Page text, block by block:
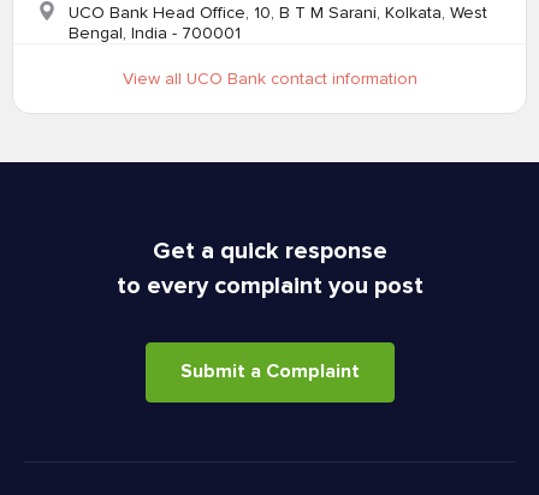
UCO Bank Head Office, 10, B T M Sarani, Kolkata, West
Bengal, India - 700001
View all UCO Bank contact information
Get a quick response
to every complaint you post
Submit a Complaint